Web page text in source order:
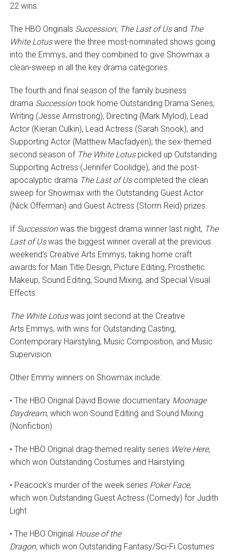
22 wins.
The HBO Originals Succession, The Last of Us and The
White Lotuswere the three most-nominated shows going
into the Emmys, and they combined to give Showmax a
clean-sweep in all the key drama categories.
The fourth and final season of the family business
drama Successiontook home Outstanding Drama Series,
Writing (Jesse Armstrong), Directing (Mark Mylod), Lead
Actor (Kieran Culkin), Lead Actress (Sarah Snook), and
Supporting Actor (Matthew Macfadyen); the sex-themed
second season of The White Lotus picked up Outstanding
Supporting Actress (Jennifer Coolidge), and the post-
apocalyptic drama The Last of Uscompleted the clean
sweep for Showmax with the Outstanding Guest Actor
(Nick Offerman) and Guest Actress (Storm Reid) prizes.
If Successionwas the biggest drama winner last night, The
Last of Uswas the biggest winner overall at the previous
weekend’s Creative Arts Emmys, taking home craft
awards for Main Title Design, Picture Editing, Prosthetic
Makeup, Sound Editing, Sound Mixing, and Special Visual
Effects.
The White Lotuswas joint second at the Creative
Arts Emmys, with wins for Outstanding Casting,
Contemporary Hairstyling, Music Composition, and Music
Supervision.
Other Emmy winners on Showmax include:
• The HBO Original David Bowie documentary Moonage
Daydream, which won Sound Editing and Sound Mixing
(Nonfiction)
• The HBO Original drag-themed reality series We’re Here,
which won Outstanding Costumes and Hairstyling
• Peacock’s murder of the week series Poker Face,
which won Outstanding Guest Actress (Comedy) for Judith
Light
• The HBO Original House of the
Dragon, which won Outstanding Fantasy/Sci-Fi Costumes